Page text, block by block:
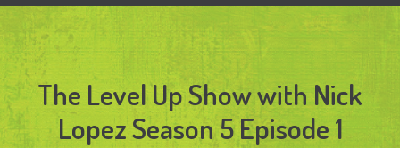
The Level Up Show with Nick
Lopez Season 5 Episode 1